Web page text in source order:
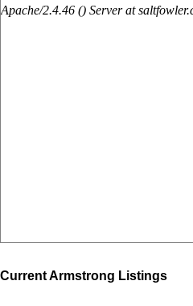
Current Armstrong Listings